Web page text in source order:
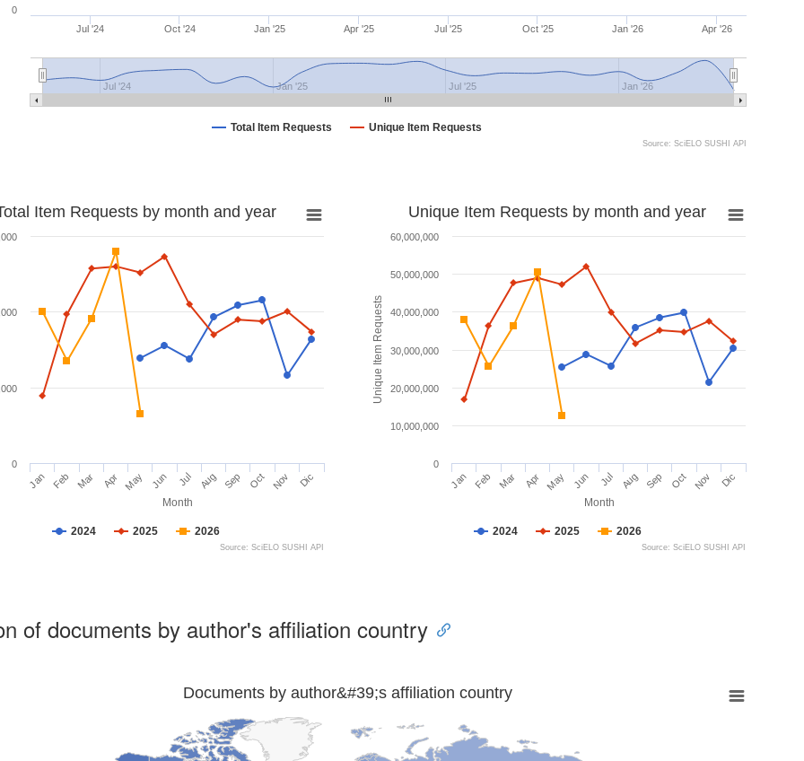
Total Item Requests Unique Item Requests
Jul '24 Oct '24 Jan '25 Apr '25 Jul '25 Oct '25 Jan '26 Apr '26
Jul '24 Jan '25 Jul '25 Jan '26
0
Source: SciELO SUSHI API
Month
Item Requests by month and year
2024 2025 2026
Jan Feb Mar Apr May Jun Jul Aug Sep Oct Nov Dic
0
Source: SciELO SUSHI API
Month
Unique Item Requests
Unique Item Requests by month and year
2024 2025 2026
Jan Feb Mar Apr May Jun Jul Aug Sep Oct Nov Dic
0
10,000,000
20,000,000
30,000,000
40,000,000
50,000,000
60,000,000
Source: SciELO SUSHI API
of documents by author's affiliation country
Documents by author&#39;s affiliation country